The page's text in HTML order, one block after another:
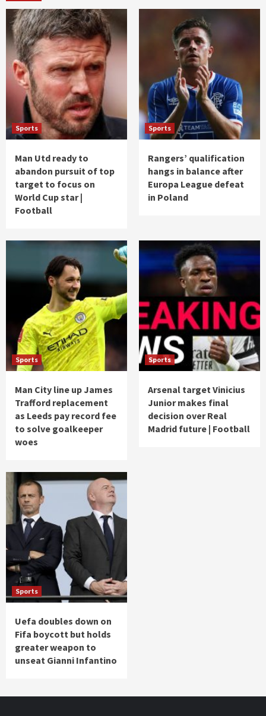
Sports
Man Utd ready to
abandon pursuit of top
target to focus on
World Cup star |
Football
Sports
Rangers’ qualification
hangs in balance after
Europa League defeat
in Poland
Sports
Man City line up James
Trafford replacement
as Leeds pay record fee
to solve goalkeeper
woes
Sports
Arsenal target Vinicius
Junior makes final
decision over Real
Madrid future | Football
Sports
Uefa doubles down on
Fifa boycott but holds
greater weapon to
unseat Gianni Infantino